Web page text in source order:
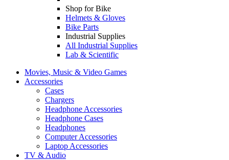
Shop for Bike
Helmets & Gloves
Bike Parts
Industrial Supplies
All Industrial Supplies
Lab & Scientific
Movies, Music & Video Games
Accessories
Cases
Chargers
Headphone Accessories
Headphone Cases
Headphones
Computer Accessories
Laptop Accessories
TV & Audio